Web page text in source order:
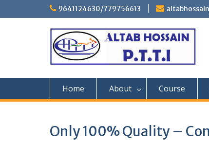
9641124630/779756613
Home About Course
Only 100% Quality –